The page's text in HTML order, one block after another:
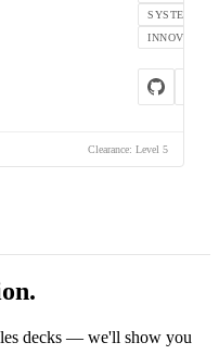
SYSTEMS
INNOVATION
Clearance: Level 5
decks — we'll show you